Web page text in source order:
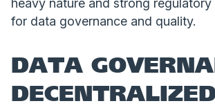
heavy nature and strong regulatory
for data governance and quality.
DATA